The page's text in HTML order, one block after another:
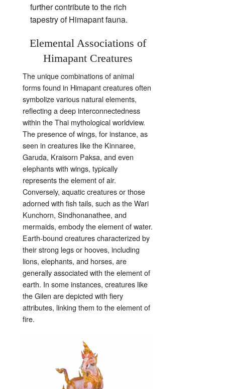
further contribute to the rich
tapestry of Himapant fauna.
Elemental Associations of
Himapant Creatures
The unique combinations of animal
forms found in Himapant creatures often
symbolize various natural elements,
reflecting a deep interconnectedness
within the Thai mythological worldview.
The presence of wings, for instance, as
seen in creatures like the Kinnaree,
Garuda, Kraisorn Paksa, and even
elephants with wings, typically
represents the element of air.
Conversely, aquatic creatures or those
adorned with fish tails, such as the Wari
Kunchorn, Sindhonanathee, and
mermaids, embody the element of water.
Earth-bound creatures characterized by
their strong legs or hooves, including
lions, elephants, and horses, are
generally associated with the element of
earth. In some instances, creatures like
the Gilen are depicted with fiery
attributes, linking them to the element of
fire.